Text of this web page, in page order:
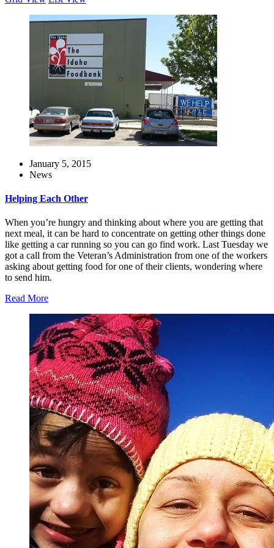
January 5, 2015
News
Helping Each Other
When you’re hungry and thinking about where you are getting that
next meal, it can be hard to concentrate on getting other things done
like getting a car running so you can go find work. Last Tuesday we
got a call from the Veteran’s Administration from one of the workers
asking about getting food for one of their clients, wondering where
to send him.
Read More